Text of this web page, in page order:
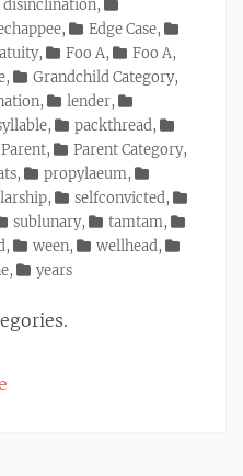
disinclination,
, Edge Case,
, Foo A, Foo A,
, Grandchild Category,
, lender,
, packthread,
Parent, Parent Category,
, propylaeum,
, selfconvicted,
sublunary, tamtam,
, ween, wellhead,
, years